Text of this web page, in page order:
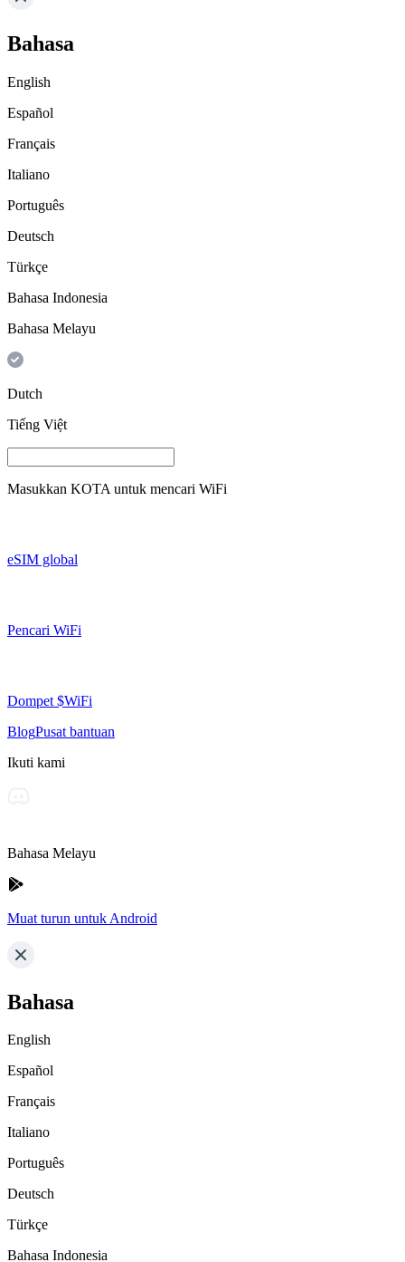
Bahasa
English
Español
Français
Italiano
Português
Deutsch
Türkçe
Bahasa Indonesia
Bahasa Melayu
Dutch
Tiếng Việt
Masukkan KOTA untuk mencari WiFi
eSIM global
Pencari WiFi
Dompet $WiFi
BlogPusat bantuan
Ikuti kami
Bahasa Melayu
Muat turun untuk Android
Bahasa
English
Español
Français
Italiano
Português
Deutsch
Türkçe
Bahasa Indonesia